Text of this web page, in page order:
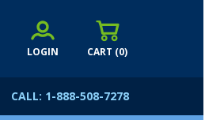
CART (0)
LOGIN
CALL: 1-888-508-7278